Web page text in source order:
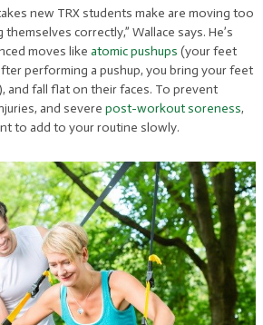
new TRX students make are moving too
correctly,” Wallace says. He’s
moves like atomic pushups (your feet
performing a pushup, you bring your feet
and fall flat on their faces. To prevent
and severe post-workout soreness,
to add to your routine slowly.